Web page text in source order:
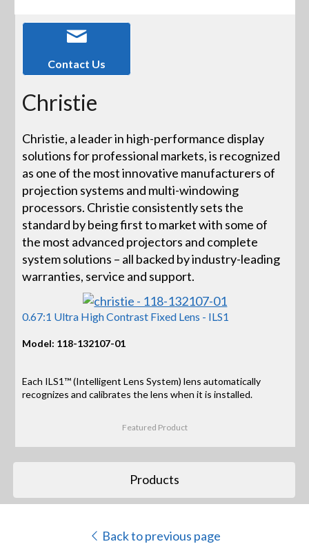
Contact Us
Christie
Christie, a leader in high-performance display
solutions for professional markets, is recognized
as one of the most innovative manufacturers of
projection systems and multi-windowing
processors. Christie consistently sets the
standard by being first to market with some of
the most advanced projectors and complete
system solutions – all backed by industry-leading
warranties, service and support.
0.67:1 Ultra High Contrast Fixed Lens - ILS1
Model: 118-132107-01
Each ILS1™ (Intelligent Lens System) lens automatically
recognizes and calibrates the lens when it is installed.
Featured Product
Products
Back to previous page